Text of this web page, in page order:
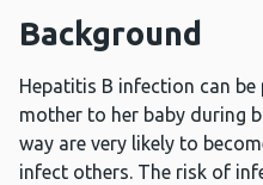
Background
Hepatitis B infection can
mother to her baby during
way are very likely to
infect others. The risk of